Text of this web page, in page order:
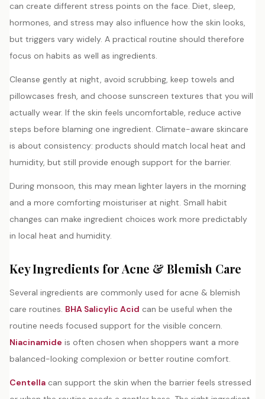
can create different stress points on the face. Diet, sleep,
hormones, and stress may also influence how the skin looks,
but triggers vary widely. A practical routine should therefore
focus on habits as well as ingredients.
Cleanse gently at night, avoid scrubbing, keep towels and
pillowcases fresh, and choose sunscreen textures that you will
actually wear. If the skin feels uncomfortable, reduce active
steps before blaming one ingredient. Climate-aware skincare
is about consistency: products should match local heat and
humidity, but still provide enough support for the barrier.
During monsoon, this may mean lighter layers in the morning
and a more comforting moisturiser at night. Small habit
changes can make ingredient choices work more predictably
in local heat and humidity.
Key Ingredients for Acne & Blemish Care
Several ingredients are commonly used for acne & blemish
care routines. BHA Salicylic Acid can be useful when the
routine needs focused support for the visible concern.
Niacinamide is often chosen when shoppers want a more
balanced-looking complexion or better routine comfort.
Centella can support the skin when the barrier feels stressed